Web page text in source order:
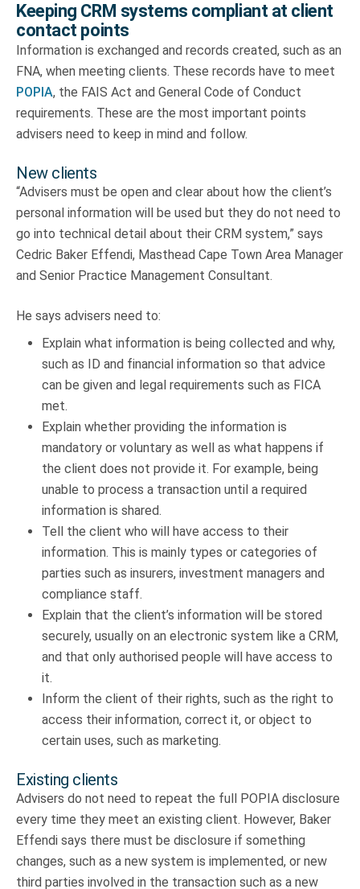
Keeping CRM systems compliant at client
contact points
Information is exchanged and records created, such as an
FNA, when meeting clients. These records have to meet
POPIA, the FAIS Act and General Code of Conduct
requirements. These are the most important points
advisers need to keep in mind and follow.
New clients
“Advisers must be open and clear about how the client’s
personal information will be used but they do not need to
go into technical detail about their CRM system,” says
Cedric Baker Effendi, Masthead Cape Town Area Manager
and Senior Practice Management Consultant.
He says advisers need to:
Explain what information is being collected and why,
such as ID and financial information so that advice
can be given and legal requirements such as FICA
met.
Explain whether providing the information is
mandatory or voluntary as well as what happens if
the client does not provide it. For example, being
unable to process a transaction until a required
information is shared.
Tell the client who will have access to their
information. This is mainly types or categories of
parties such as insurers, investment managers and
compliance staff.
Explain that the client’s information will be stored
securely, usually on an electronic system like a CRM,
and that only authorised people will have access to
it.
Inform the client of their rights, such as the right to
access their information, correct it, or object to
certain uses, such as marketing.
Existing clients
Advisers do not need to repeat the full POPIA disclosure
every time they meet an existing client. However, Baker
Effendi says there must be disclosure if something
changes, such as a new system is implemented, or new
third parties involved in the transaction such as a new